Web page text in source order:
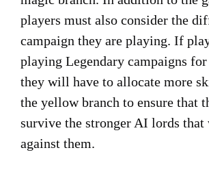
players must also consider the
campaign they are playing. If
playing Legendary campaigns
they will have to allocate more
the yellow branch to ensure that
survive the stronger AI lords
against them.